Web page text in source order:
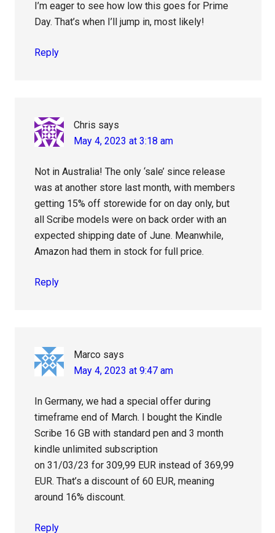
I’m eager to see how low this goes for Prime
Day. That’s when I’ll jump in, most likely!
Reply
Chris says
May 4, 2023 at 3:18 am
Not in Australia! The only ‘sale’ since release
was at another store last month, with members
getting 15% off storewide for on day only, but
all Scribe models were on back order with an
expected shipping date of June. Meanwhile,
Amazon had them in stock for full price.
Reply
Marco says
May 4, 2023 at 9:47 am
In Germany, we had a special offer during
timeframe end of March. I bought the Kindle
Scribe 16 GB with standard pen and 3 month
kindle unlimited subscription
on 31/03/23 for 309,99 EUR instead of 369,99
EUR. That’s a discount of 60 EUR, meaning
around 16% discount.
Reply